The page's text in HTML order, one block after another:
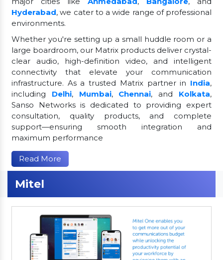
Hyderabad, we cater to a wide range of professional
environments.
Whether you're setting up a small huddle room or a
large boardroom, our Matrix products deliver crystal-
clear audio, high-definition video, and intelligent
connectivity that elevate your communication
infrastructure. As a trusted Matrix partner in India,
including Delhi, Mumbai, Chennai, and Kolkata,
Sanso Networks is dedicated to providing expert
consultation, quality products, and complete
support—ensuring smooth integration and
maximum performance
Read More
Mitel